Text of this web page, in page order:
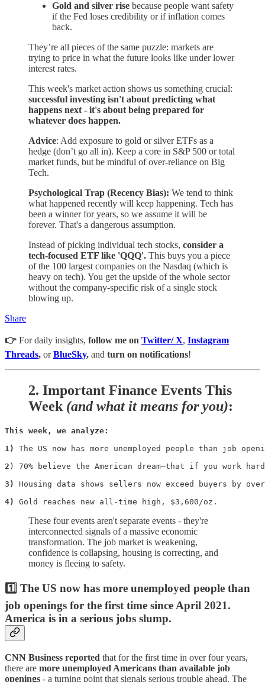
Gold and silver rise because people want safety
if the Fed loses credibility or if inflation comes
back.
They’re all pieces of the same puzzle: markets are
trying to price in what the future looks like under lower
interest rates.
This week's market action shows us something crucial:
successful investing isn't about predicting what
happens next - it's about being prepared for
whatever does happen.
Advice: Add exposure to gold or silver ETFs as a
hedge (don’t go all in). Keep a core in S&P 500 or total
market funds, but be mindful of over-reliance on Big
Tech.
Psychological Trap (Recency Bias): We tend to think
what happened recently will keep happening. Tech has
been a winner for years, so we assume it will be
forever. That's a dangerous assumption.
Instead of picking individual tech stocks, consider a
tech-focused ETF like 'QQQ'. This buys you a piece
of the 100 largest companies on the Nasdaq (which is
heavy on tech). You get the upside of the whole sector
without the company-specific risk of a single stock
blowing up.
Share
👉 For daily insights, follow me on Twitter/ X, Instagram
Threads, orBlueSky, and turn on notifications!
2. Important Finance Events This
Week (and what it means for you):
This week, we analyze:
1)
The US now has more unemployed people than
2 ) 70% believe the American dream—that if you work
3)
Housing data shows sellers now exceed buyers by
4)
Gold reaches new all-time high, $3,600/oz.
These four events aren't separate events - they're
interconnected signals of a massive economic
transformation. The job market is weakening,
confidence is collapsing, housing is correcting, and
money is fleeing to safety.
1️⃣ The US now has more unemployed people than
job openings for the first time since April 2021.
America is in a serious jobs slump.
CNN Business reported that for the first time in over four years,
there are more unemployed Americans than available job
openings - a turning point that signals serious trouble ahead. The